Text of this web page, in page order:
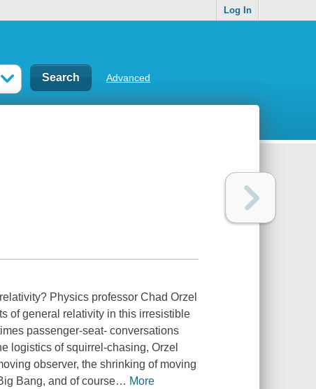
Log In
Advanced
Physics professor Chad Orzel
of general relativity in this irresistible
passenger-seat- conversations
logistics of squirrel-chasing, Orzel
observer, the shrinking of moving
Bang, and of course… More